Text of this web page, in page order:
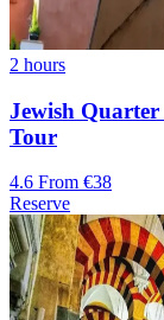
2 hours
Jewish
Tour
4.6 From €38
Reserve